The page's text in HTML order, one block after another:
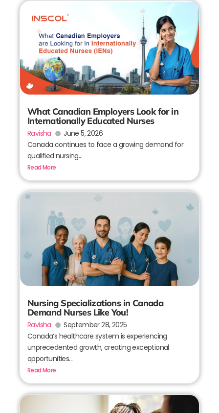
What Canadian Employers Look for in
Internationally Educated Nurses
Ravisha
June 5, 2026
Canada continues to face a growing demand for
qualified nursing...
Read More
Nursing Specializations in Canada
Demand Nurses Like You!
Ravisha
September 28, 2025
Canada’s healthcare system is experiencing
unprecedented growth, creating exceptional
opportunities...
Read More